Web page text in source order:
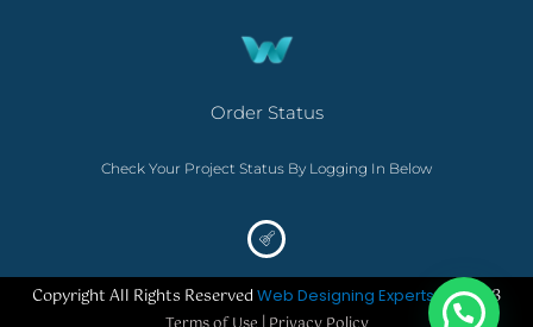
Order Status
Check Your Project Status By Logging In Below
Copyright All Rights Reserved Web Designing Experts– ©2023